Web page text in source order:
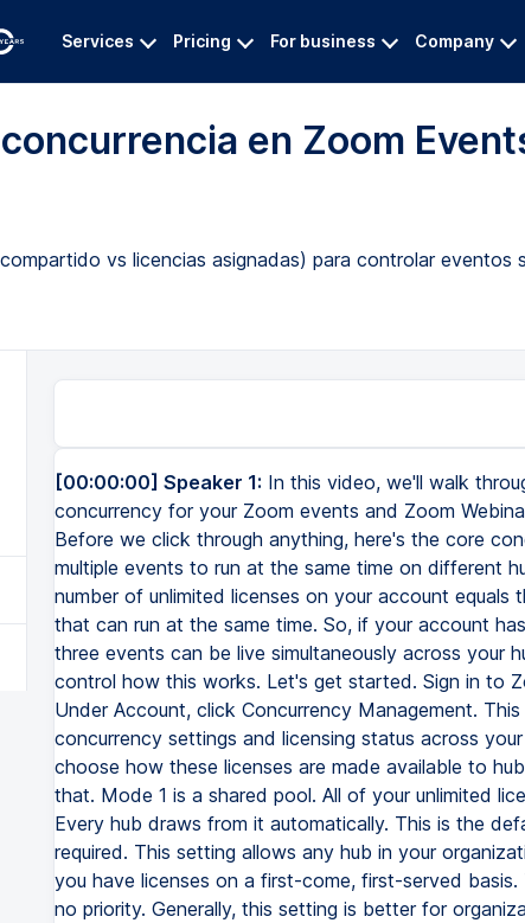
Services Pricing For business Company
en Zoom
vs licencias asignadas) para controlar
[00:00:00] Speaker 1: In this video, we'll walk
concurrency for your Zoom events and Zoom
Before we click through anything, here's the core
multiple events to run at the same time on different
number of unlimited licenses on your account equals
that can run at the same time. So, if your account
three events can be live simultaneously across your
control how this works. Let's get started. Sign in to
Under Account, click Concurrency Management.
concurrency settings and licensing status across
choose how these licenses are made available to
that. Mode 1 is a shared pool. All of your unlimited
Every hub draws from it automatically. This is the
required. This setting allows any hub in your
you have licenses on a first-come, first-served
no priority. Generally, this setting is better for